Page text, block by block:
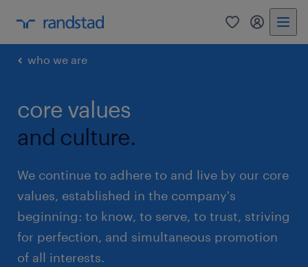
0 my
who we are
core values
and culture.
We continue to adhere to and live by our core
values, established in the company's
beginning: to know, to serve, to trust, striving
for perfection, and simultaneous promotion
of all interests.